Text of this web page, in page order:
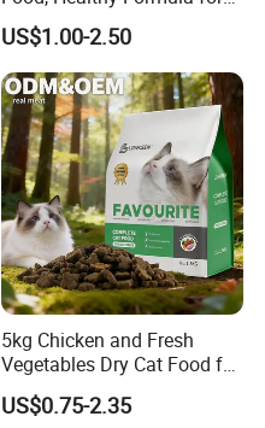
All Breeds & Life Stages,
Chicken/Fish/Beef/Duck
Flavors, Factory Direct Low
Price Bulk Wholesale
US$1.00-2.50
5kg Chicken and Fresh
Vegetables Dry Cat Food for
Active Cats
US$0.75-2.35